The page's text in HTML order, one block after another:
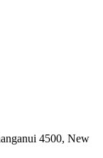
4500, New